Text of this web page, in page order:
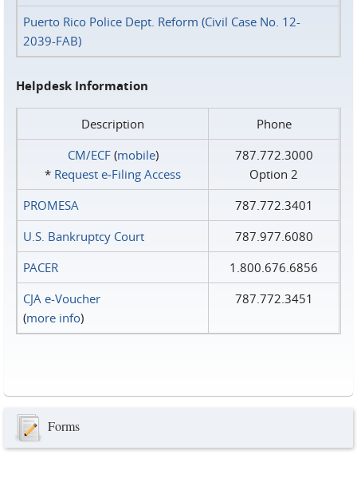
Puerto Rico Police Dept. Reform (Civil Case No. 12-
2039-FAB)
Helpdesk Information
Description
Phone
CM/ECF(mobile)
* Request e‑Filing Access
787.772.3000
Option 2
PROMESA
787.772.3401
U.S. Bankruptcy Court
787.977.6080
PACER
1.800.676.6856
CJA e-Voucher
(more info)
787.772.3451
Forms